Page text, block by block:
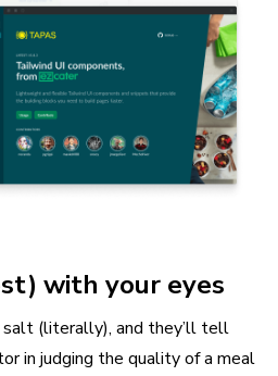
with your eyes
(literally), and they’ll tell
in judging the quality of a meal